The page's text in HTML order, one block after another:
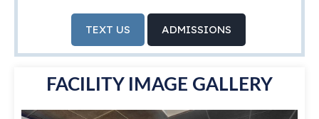
TEXT US ADMISSIONS
FACILITY IMAGE GALLERY